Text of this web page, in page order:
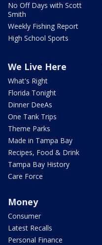
No Off Days with Scott
Smith
Weekly Fishing Report
High School Sports
We Live Here
What's Right
Florida Tonight
Dinner DeeAs
One Tank Trips
Theme Parks
Made in Tampa Bay
Recipes, Food & Drink
Tampa Bay History
Care Force
Money
Consumer
Latest Recalls
Personal Finance